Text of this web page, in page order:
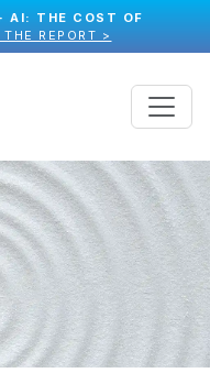
AI: THE COST OF
THE REPORT >